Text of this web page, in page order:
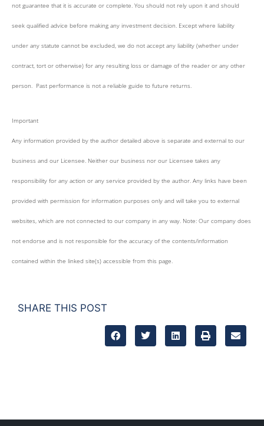
not guarantee that it is accurate or complete. You should not rely upon it and should
seek qualified advice before making any investment decision. Except where liability
under any statute cannot be excluded, we do not accept any liability (whether under
contract, tort or otherwise) for any resulting loss or damage of the reader or any other
person. Past performance is not a reliable guide to future returns.
Important
Any information provided by the author detailed above is separate and external to our
business and our Licensee. Neither our business nor our Licensee takes any
responsibility for any action or any service provided by the author. Any links have been
provided with permission for information purposes only and will take you to external
websites, which are not connected to our company in any way. Note: Our company does
not endorse and is not responsible for the accuracy of the contents/information
contained within the linked site(s) accessible from this page.
SHARE THIS POST